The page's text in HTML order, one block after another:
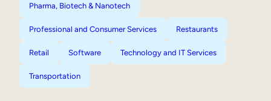
Pharma, Biotech & Nanotech
Professional and Consumer Services Restaurants
Retail Software Technology and IT Services
Transportation